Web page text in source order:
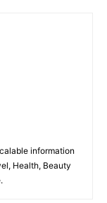
information
Health, Beauty